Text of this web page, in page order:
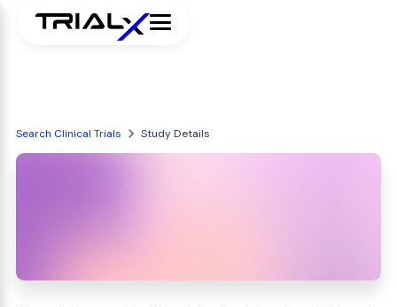
Search Clinical Trials Study Details